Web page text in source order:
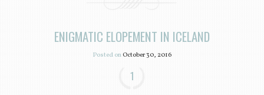
ENIGMATIC ELOPEMENT IN ICELAND
Posted onOctober 30, 2016
1